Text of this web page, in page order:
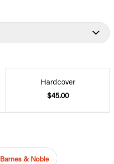
Hardcover
$45.00
Barnes & Noble